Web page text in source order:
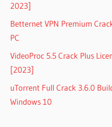
2023]
Betternet VPN Premium
PC
VideoProc 5.5 Crack Plus
[2023]
uTorrent Full Crack 3.6.0
Windows 10